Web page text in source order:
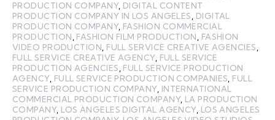
PRODUCTION COMPANY, DIGITAL CONTENT
PRODUCTION COMPANY IN LOS ANGELES
DIGITAL
PRODUCTION COMPANY, FASHION COMMERCIAL
PRODUCTION FASHION FILM PRODUCTION
FASHION
VIDEO PRODUCTION FULL SERVICE CREATIVE AGENCIES
FULL SERVICE CREATIVE AGENCY, FULL SERVICE
PRODUCTION AGENCIES FULL SERVICE PRODUCTION
AGENCY, FULL SERVICE PRODUCTION COMPANIES FULL
SERVICE PRODUCTION COMPANY, INTERNATIONAL
COMMERCIAL PRODUCTION COMPANY, LA PRODUCTION
COMPANY, LOS ANGELES DIGITAL AGENCY, LOS ANGELES